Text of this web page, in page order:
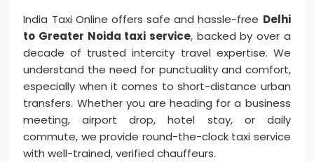
India Taxi Online offers safe and hassle-free Delhi
to Greater Noida taxi service, backed by over a
decade of trusted intercity travel expertise. We
understand the need for punctuality and comfort,
especially when it comes to short-distance urban
transfers. Whether you are heading for a business
meeting, airport drop, hotel stay, or daily
commute, we provide round-the-clock taxi service
with well-trained, verified chauffeurs.